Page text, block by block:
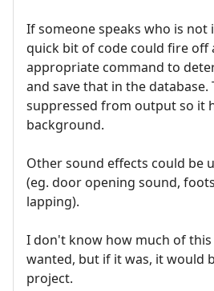
If someone speaks who is not
quick bit of code could fire off
appropriate command to
and save that in the database.
suppressed from output so it
background.
Other sound effects could be
(eg. door opening sound,
lapping).
I don't know how much of
wanted, but if it was, it would
project.